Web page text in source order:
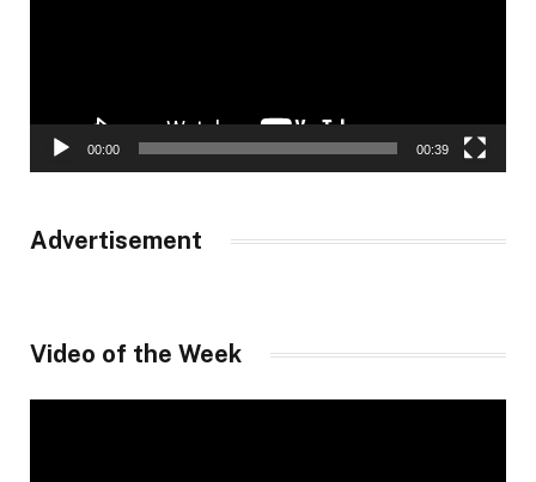
00:00 00:39
Advertisement
Video of the Week